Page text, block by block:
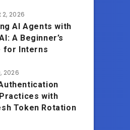
2026
AI Agents with
A Beginner’s
for Interns
2026
with
Token Rotation